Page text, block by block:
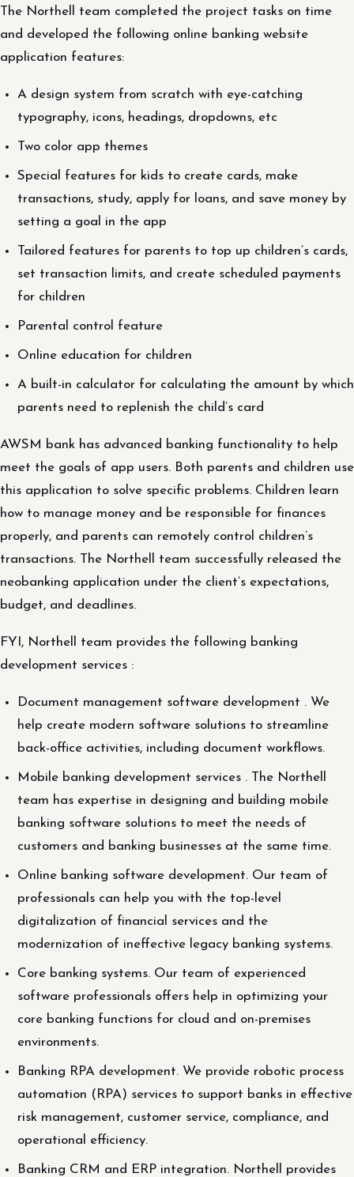
The Northell team completed the project tasks on time
and developed the following online banking website
application features:
A design system from scratch with eye-catching
typography, icons, headings, dropdowns, etc
Two color app themes
Special features for kids to create cards, make
transactions, study, apply for loans, and save money by
setting a goal in the app
Tailored features for parents to top up children’s cards,
set transaction limits, and create scheduled payments
for children
Parental control feature
Online education for children
A built-in calculator for calculating the amount by which
parents need to replenish the child’s card
AWSM bank has advanced banking functionality to help
meet the goals of app users. Both parents and children use
this application to solve specific problems. Children learn
how to manage money and be responsible for finances
properly, and parents can remotely control children’s
transactions. The Northell team successfully released the
neobanking application under the client’s expectations,
budget, and deadlines.
FYI, Northell team provides the following banking
development services :
Document management software development . We
help create modern software solutions to streamline
back-office activities, including document workflows.
Mobile banking development services . The Northell
team has expertise in designing and building mobile
banking software solutions to meet the needs of
customers and banking businesses at the same time.
Online banking software development. Our team of
professionals can help you with the top-level
digitalization of financial services and the
modernization of ineffective legacy banking systems.
Core banking systems. Our team of experienced
software professionals offers help in optimizing your
core banking functions for cloud and on-premises
environments.
Banking RPA development. We provide robotic process
automation (RPA) services to support banks in effective
risk management, customer service, compliance, and
operational efficiency.
Banking CRM and ERP integration. Northell provides